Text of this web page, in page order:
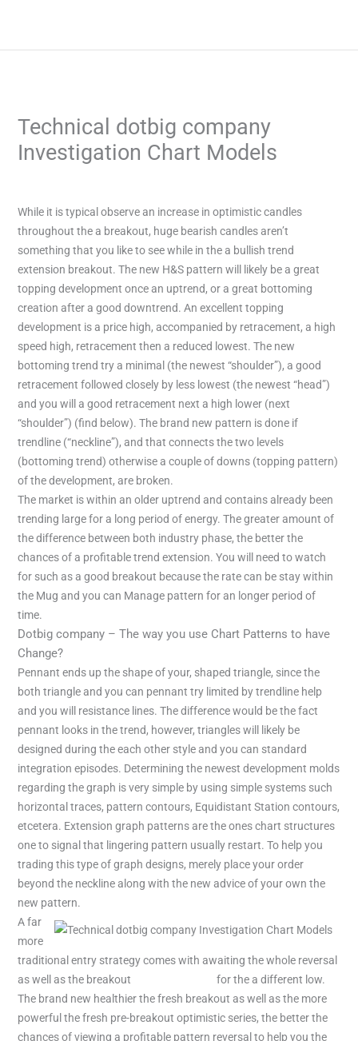
content
Technical dotbig company
Investigation Chart Models
While it is typical observe an increase in optimistic candles
throughout the a breakout, huge bearish candles aren’t
something that you like to see while in the a bullish trend
extension breakout. The new H&S pattern will likely be a great
topping development once an uptrend, or a great bottoming
creation after a good downtrend. An excellent topping
development is a price high, accompanied by retracement, a high
speed high, retracement then a reduced lowest.The new
bottoming trend try a minimal (the newest “shoulder”), a good
retracement followed closely by less lowest (the newest “head”)
and you will a good retracement next a high lower (next
“shoulder”) (find below). The brand new pattern is done if
trendline (“neckline”), and that connects the two levels
(bottoming trend) otherwise a couple of downs (topping pattern)
of the development, are broken.
The market is within an older uptrend and contains already been
trending large for a long period of energy. The greater amount of
the difference between both industry phase, the better the
chances of a profitable trend extension. You will need to watch
for such as a good breakout because the rate can be stay within
the Mug and you can Manage pattern for an longer period of
time.
Dotbig company – The way you use Chart Patterns to have
Change?
Pennant ends up the shape of your, shaped triangle, since the
both triangle and you can pennant try limited by trendline help
and you will resistance lines. The difference would be the fact
pennant looks in the trend, however, triangles will likely be
designed during the each other style and you can standard
integration episodes. Determining the newest development molds
regarding the graph is very simple by using simple systems such
horizontal traces, pattern contours, Equidistant Station contours,
etcetera. Extension graph patterns are the ones chart structures
one to signal that lingering pattern usually restart. To help you
trading this type of graph designs, merely place your order
beyond the neckline along with the new advice of your own the
new pattern.
A far
more
traditional entry strategy comes with awaiting the whole reversal
as well as the breakout
for the a different low.
The brand new healthier the fresh breakout as well as the more
powerful the fresh pre-breakout optimistic series, the better the
chances of viewing a profitable pattern reversal to help you the